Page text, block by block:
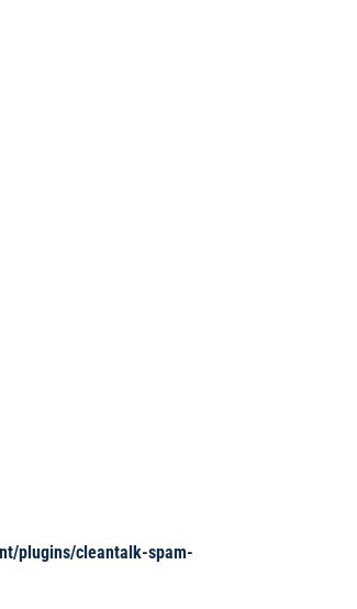
plugins/cleantalk-spam-